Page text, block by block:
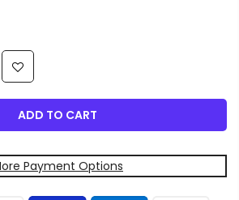
ADD TO CART
Payment Options